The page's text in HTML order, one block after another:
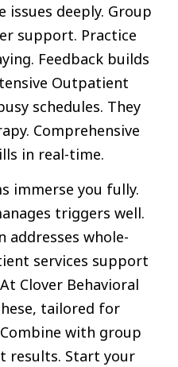
issues deeply. Group
support. Practice
Feedback builds
Outpatient
schedules. They
Comprehensive
in real-time.
immerse you fully.
triggers well.
whole-
services support
Clover Behavioral
tailored for
Combine with group
results. Start your